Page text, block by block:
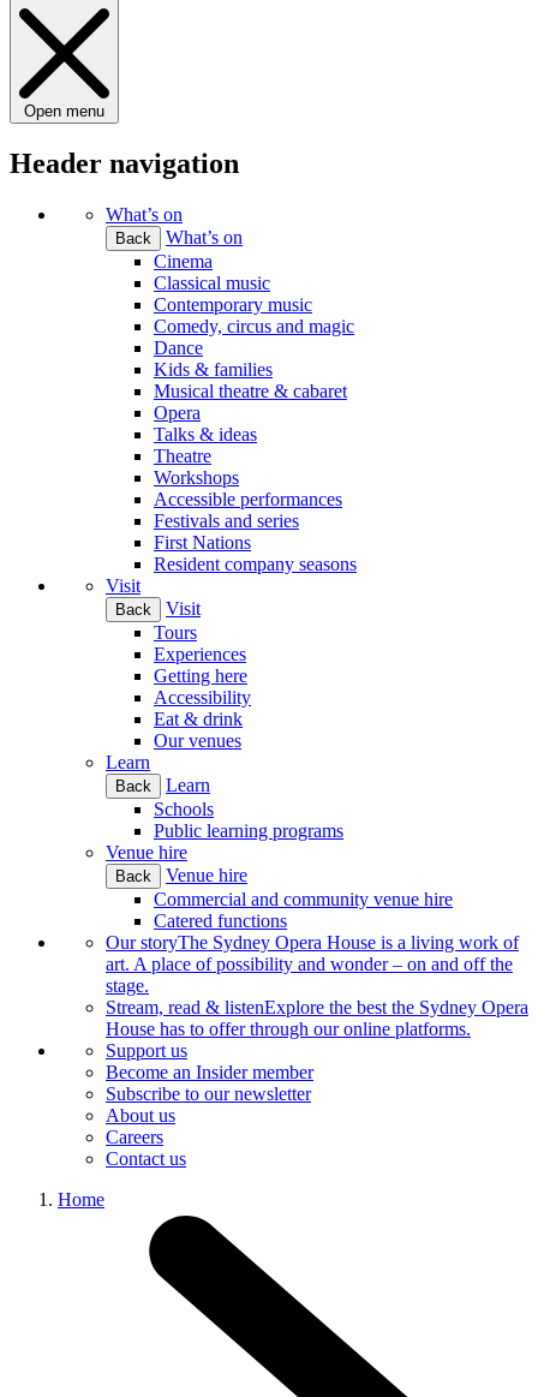
Open menu
Header navigation
What’s on
Back
What’s on
Cinema
Classical music
Contemporary music
Comedy, circus and magic
Dance
Kids & families
Musical theatre & cabaret
Opera
Talks & ideas
Theatre
Workshops
Accessible performances
Festivals and series
First Nations
Resident company seasons
Visit
Back
Visit
Tours
Experiences
Getting here
Accessibility
Eat & drink
Our venues
Learn
Back
Learn
Schools
Public learning programs
Venue hire
Back
Venue hire
Commercial and community venue hire
Catered functions
Our storyThe Sydney Opera House is a living work of
art. A place of possibility and wonder – on and off the
stage.
Stream, read & listenExplore the best the Sydney Opera
House has to offer through our online platforms.
Support us
Become an Insider member
Subscribe to our newsletter
About us
Careers
Contact us
Home